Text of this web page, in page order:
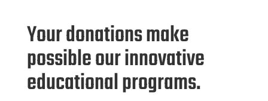
Your donations make
possible our innovative
educational programs.